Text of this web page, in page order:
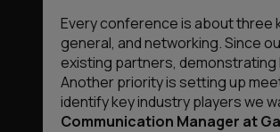
Every conference is about three
general, and networking. Since
existing partners, demonstrating
Another priority is setting up
identify key industry players we
Communication Manager at